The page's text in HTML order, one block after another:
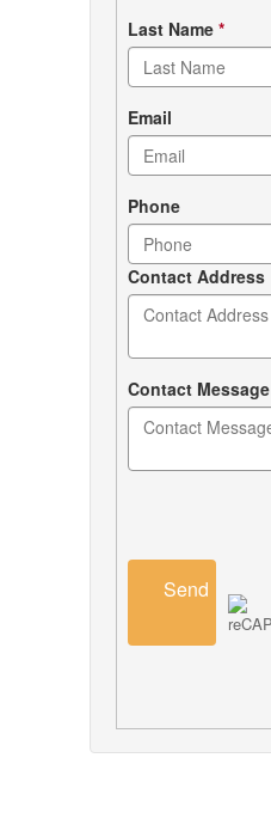
Last Name *
Email
Phone
Contact Address
Contact Message
Send